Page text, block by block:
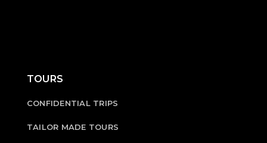
TOURS
CONFIDENTIAL TRIPS
TAILOR MADE TOURS